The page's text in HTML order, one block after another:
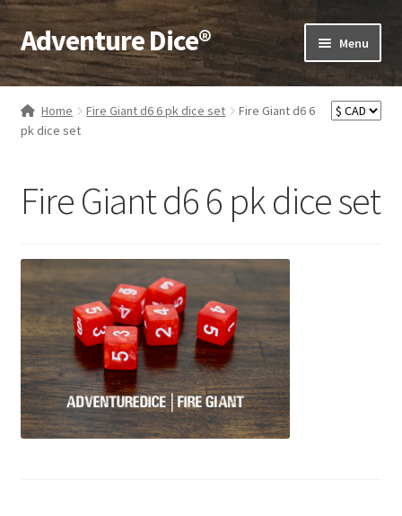
Skip
to
navigation
Skip
to
content
Adventure Dice® Menu
Dice
Expand
child
menu
RPG Books
child
Gifts and Displays
Home Fire Giant d6 6 pk dice set
Fire Giant d6 6
pk dice set
Fire Giant d6 6 pk dice set